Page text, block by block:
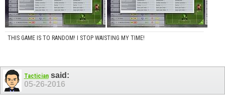
THIS GAME IS TO RANDOM! I STOP WAISTING MY TIME!
Tacticiansaid:
05-26-2016